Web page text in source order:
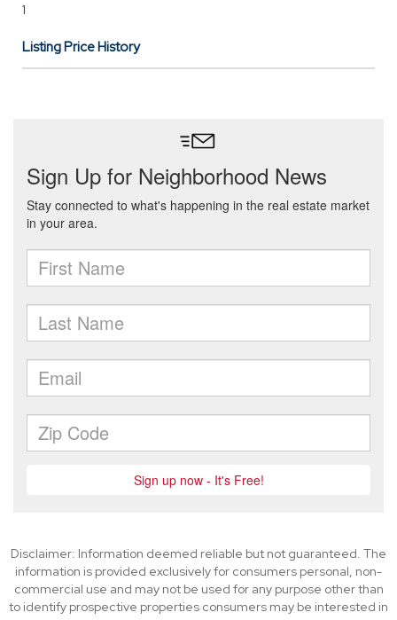
1
Listing Price History
Disclaimer: Information deemed reliable but not guaranteed. The
information is provided exclusively for consumers personal, non-
commercial use and may not be used for any purpose other than
to identify prospective properties consumers may be interested in